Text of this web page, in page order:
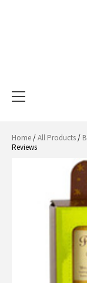
Menu
Home/All Products/
Reviews